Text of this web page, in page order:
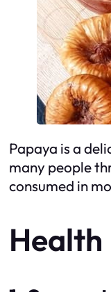
Papaya is a
many people
consumed in
Health